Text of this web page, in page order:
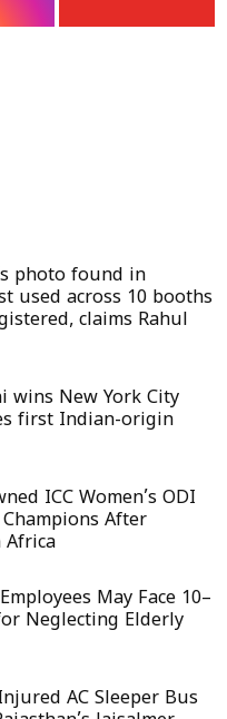
photo found in
used across 10 booths
claims Rahul
wins New York City
first Indian-origin
ICC Women’s ODI
After
Africa
May Face 10–
Neglecting Elderly
AC Sleeper Bus